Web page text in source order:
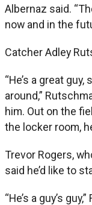
Albernaz said.
now and in the
Catcher Adley
“He’s a great
around,”
him. Out on the
the locker room,
Trevor Rogers,
said he’d like to
“He’s a guy’s